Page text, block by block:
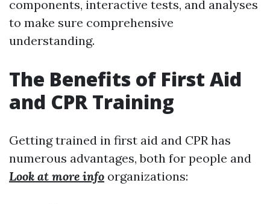
components, interactive tests, and analyses
to make sure comprehensive
understanding.
The Benefits of First Aid
and CPR Training
Getting trained in first aid and CPR has
numerous advantages, both for people and
Look at more info organizations: